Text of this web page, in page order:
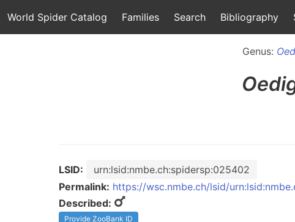
World Spider Catalog Families Search Bibliography
Genus:
LSID:
urn:lsid:nmbe.ch:spidersp:025402
Permalink: https://wsc.nmbe.ch/lsid/
Described:
Provide ZooBank ID